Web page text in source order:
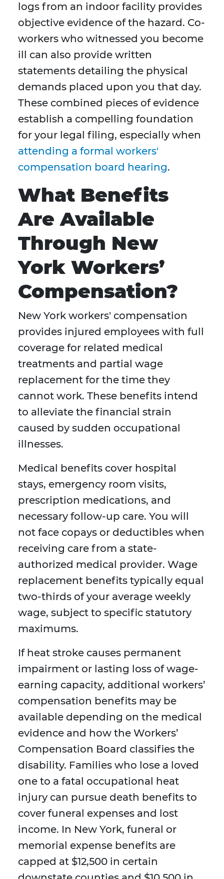
logs from an indoor facility provides
objective evidence of the hazard. Co-
workers who witnessed you become
ill can also provide written
statements detailing the physical
demands placed upon you that day.
These combined pieces of evidence
establish a compelling foundation
for your legal filing, especially when
attending a formal workers'
compensation board hearing.
What Benefits
Are Available
Through New
York Workers’
Compensation?
New York workers' compensation
provides injured employees with full
coverage for related medical
treatments and partial wage
replacement for the time they
cannot work. These benefits intend
to alleviate the financial strain
caused by sudden occupational
illnesses.
Medical benefits cover hospital
stays, emergency room visits,
prescription medications, and
necessary follow-up care. You will
not face copays or deductibles when
receiving care from a state-
authorized medical provider. Wage
replacement benefits typically equal
two-thirds of your average weekly
wage, subject to specific statutory
maximums.
If heat stroke causes permanent
impairment or lasting loss of wage-
earning capacity, additional workers’
compensation benefits may be
available depending on the medical
evidence and how the Workers’
Compensation Board classifies the
disability. Families who lose a loved
one to a fatal occupational heat
injury can pursue death benefits to
cover funeral expenses and lost
income. In New York, funeral or
memorial expense benefits are
capped at $12,500 in certain